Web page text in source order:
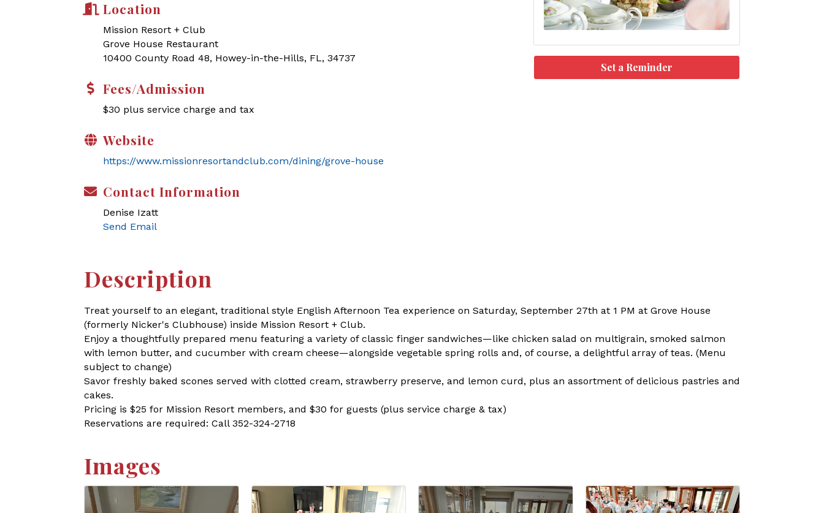
Location
Mission Resort + Club
Grove House Restaurant
10400 County Road 48, Howey-in-the-Hills, FL, 34737
Fees/Admission
$30 plus service charge and tax
Website
https://www.missionresortandclub.com/dining/grove-house
Contact Information
Denise Izatt
Send Email
Set a Reminder
Description
Treat yourself to an elegant, traditional style English Afternoon Tea experience on Saturday, September 27th at 1 PM at Grove House
(formerly Nicker's Clubhouse) inside Mission Resort + Club.
Enjoy a thoughtfully prepared menu featuring a variety of classic finger sandwiches—like chicken salad on multigrain, smoked salmon
with lemon butter, and cucumber with cream cheese—alongside vegetable spring rolls and, of course, a delightful array of teas. (Menu
subject to change)
Savor freshly baked scones served with clotted cream, strawberry preserve, and lemon curd, plus an assortment of delicious pastries and
cakes.
Pricing is $25 for Mission Resort members, and $30 for guests (plus service charge & tax)
Reservations are required: Call 352-324-2718
Images